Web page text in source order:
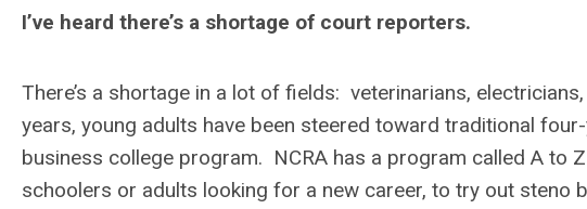
I’ve heard there’s a shortage of court reporters.
There’s a shortage in a lot of fields: veterinarians,
years, young adults have been steered toward traditional
business college program. NCRA has a program called A to
schoolers or adults looking for a new career, to try out